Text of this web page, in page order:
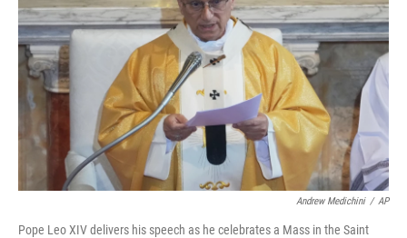
d
I
n
Andrew Medichini / AP
Pope Leo XIV delivers his speech as he celebrates a Mass in the Saint